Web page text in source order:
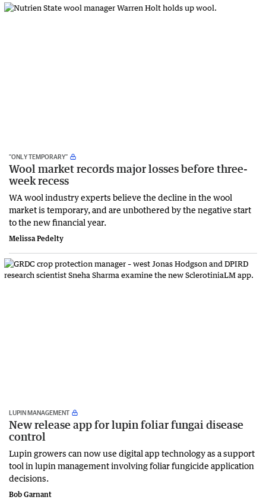
“ONLY TEMPORARY”
Wool market records major losses before three-
week recess
WA wool industry experts believe the decline in the wool
market is temporary, and are unbothered by the negative start
to the new financial year.
Melissa Pedelty
LUPIN MANAGEMENT
New release app for lupin foliar fungai disease
control
Lupin growers can now use digital app technology as a support
tool in lupin management involving foliar fungicide application
decisions.
Bob Garnant